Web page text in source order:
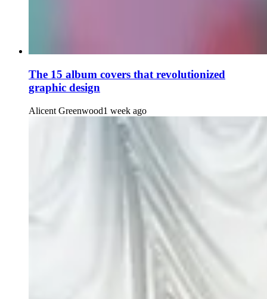
The 15 album covers that revolutionized
graphic design
Alicent Greenwood1 week ago